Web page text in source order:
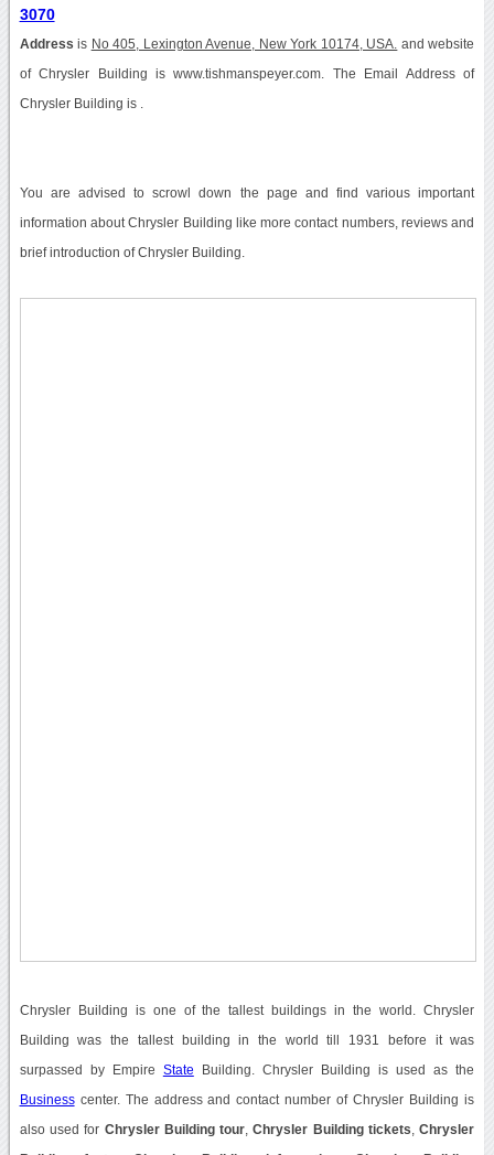
3070
Address is No 405, Lexington Avenue, New York 10174, USA. and website
of Chrysler Building is www.tishmanspeyer.com. The Email Address of
Chrysler Building is .
You are advised to scrowl down the page and find various important
information about Chrysler Building like more contact numbers, reviews and
brief introduction of Chrysler Building.
Chrysler Building is one of the tallest buildings in the world. Chrysler
Building was the tallest building in the world till 1931 before it was
surpassed by Empire State Building. Chrysler Building is used as the
Businesscenter. The address and contact number of Chrysler Building is
also used for Chrysler Building tour ,Chrysler Building tickets ,Chrysler